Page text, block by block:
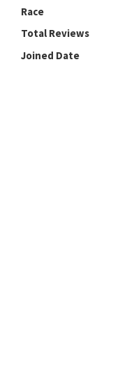
Race
Total Reviews
Joined Date